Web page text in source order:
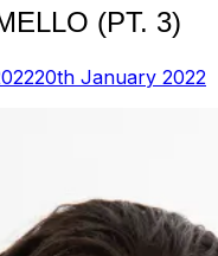
(PT. 3)
20th January 2022